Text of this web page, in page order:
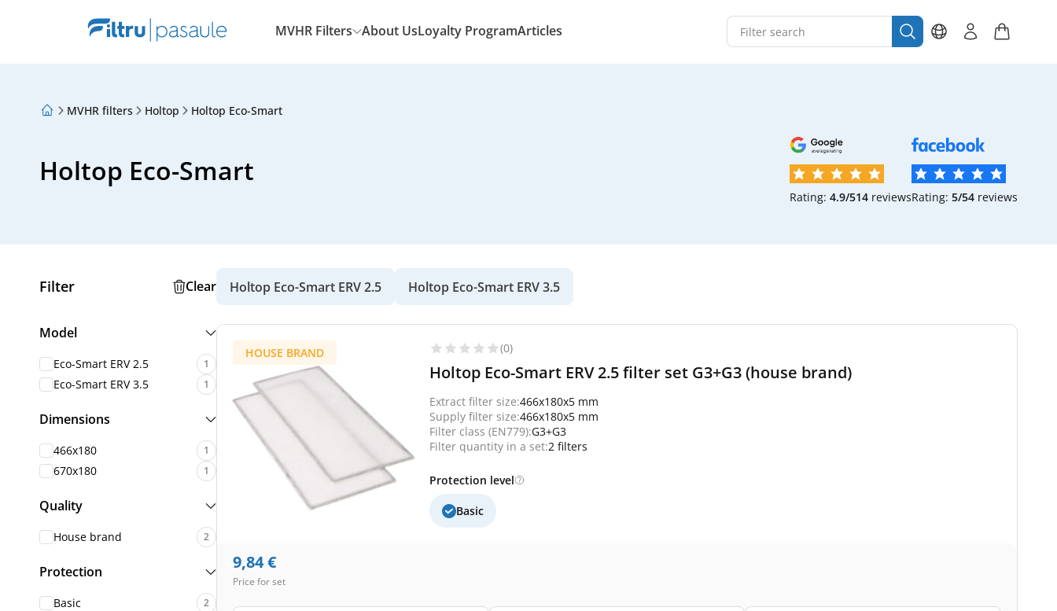
MVHR Filters About UsLoyalty ProgramArticles
About Us
MVHR filters Holtop Holtop Eco-Smart
Holtop Eco-Smart
Rating: 4.9/514 reviewsRating: 5/54 reviews
Filter Clear
Model
Eco-Smart ERV 2.5 1
Eco-Smart ERV 3.5 1
Dimensions
466x180 1
670x180 1
Quality
House brand 2
Protection
Basic 2
Holtop Eco-Smart ERV 2.5 Holtop Eco-Smart ERV 3.5
HOUSE BRAND (0)
Holtop Eco-Smart ERV 2.5 filter set G3+G3 (house brand)
Extract filter size:466x180x5 mm
Supply filter size:466x180x5 mm
Filter class (EN779):G3+G3
Filter quantity in a set:2 filters
Protection level
Basic
9,84€
Price for set